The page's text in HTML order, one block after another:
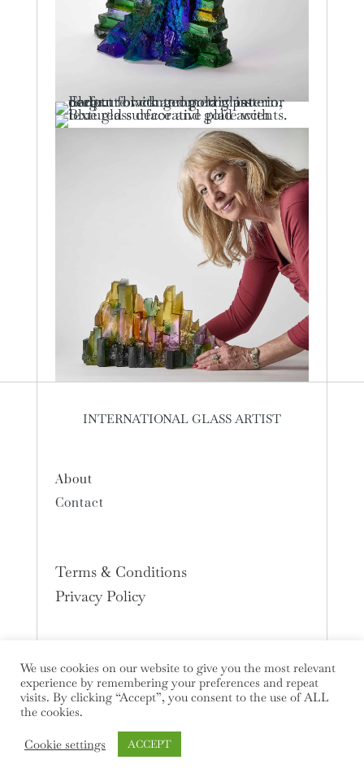
INTERNATIONAL GLASS ARTIST
About
Contact
Terms & Conditions
Privacy Policy
Copyright © 2026 Deborah Timperley All Rights Reserved.
We use cookies on our website to give you the most relevant
experience by remembering your preferences and repeat
visits. By clicking “Accept”, you consent to the use of ALL
the cookies.
Cookie settings ACCEPT